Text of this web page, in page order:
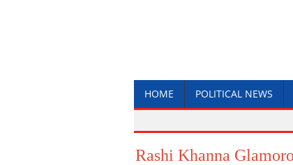
HOME POLITICAL NEWS
Rashi Khanna